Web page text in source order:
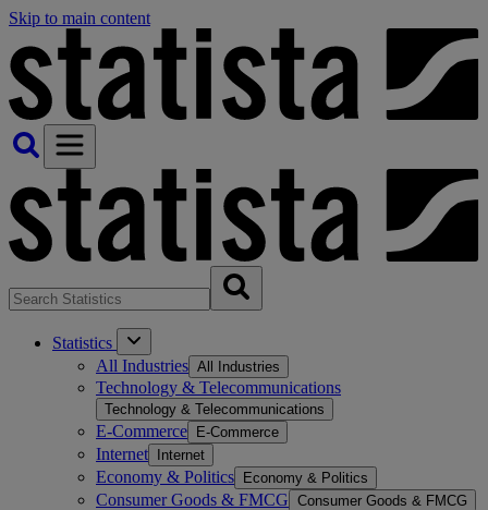
Skip to main content
Statistics
All Industries All Industries
Technology & Telecommunications
Technology & Telecommunications
E-Commerce E-Commerce
Internet Internet
Economy & Politics Economy & Politics
Consumer Goods & FMCG Consumer Goods & FMCG